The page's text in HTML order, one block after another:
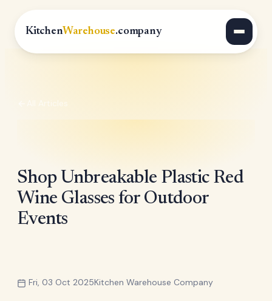
KitchenWarehouse.company
All Articles
Shop Unbreakable Plastic Red
Wine Glasses for Outdoor
Events
Fri, 03 Oct 2025Kitchen Warehouse Company